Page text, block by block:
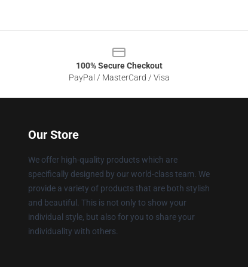
100% Secure Checkout
PayPal / MasterCard / Visa
Our Store
We offer high-quality products which are
specifically designed by our world-class team. We
provide a variety of products that are both stylish
and beautiful. This is not only to show your
individual style, but also for you to share your
individuality with others.